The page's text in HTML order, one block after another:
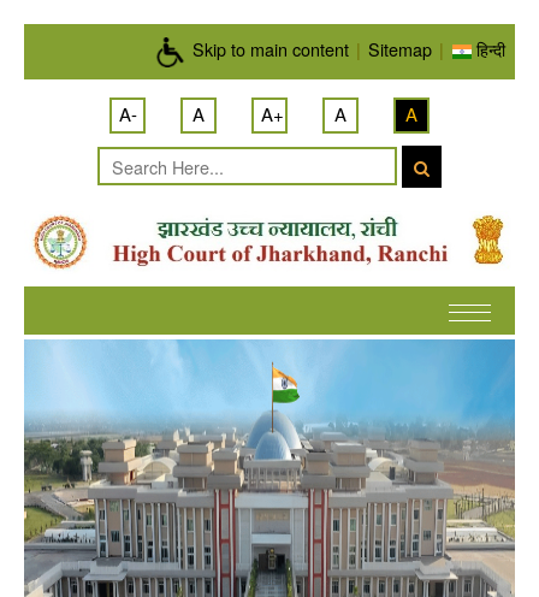
Skip to main content | Sitemap | हिन्दी
A- A A+ A A